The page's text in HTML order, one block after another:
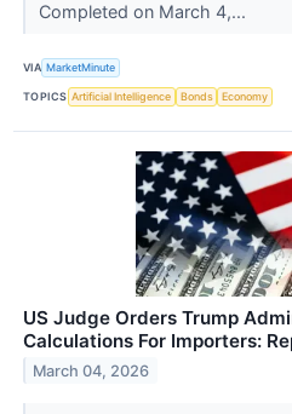
Completed on March 4,...
VIA MarketMinute
TOPICS Artificial Intelligence Bonds Economy
US Judge Orders Trump
Calculations For Importers:
March 04, 2026